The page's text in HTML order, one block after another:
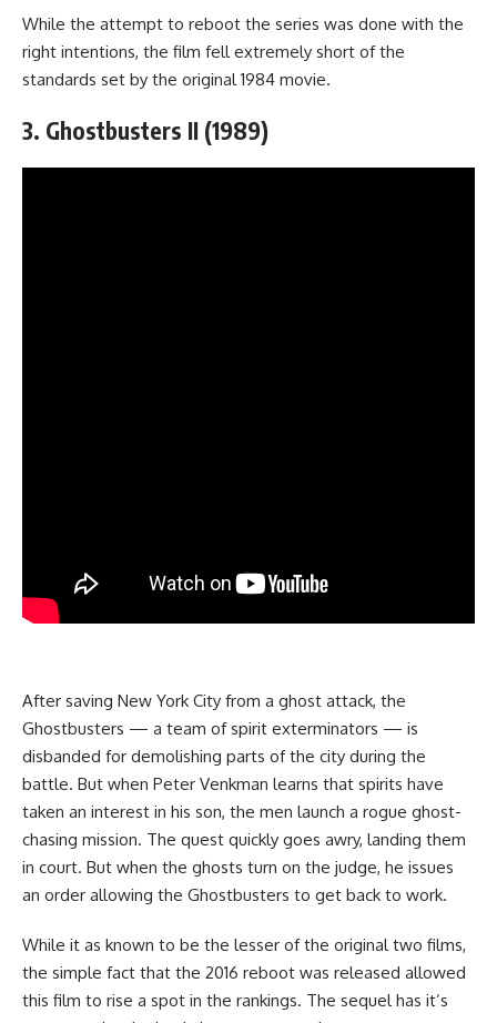
While the attempt to reboot the series was done with the
right intentions, the film fell extremely short of the
standards set by the original 1984 movie.
3. Ghostbusters II (1989)
After saving New York City from a ghost attack, the
Ghostbusters — a team of spirit exterminators — is
disbanded for demolishing parts of the city during the
battle. But when Peter Venkman learns that spirits have
taken an interest in his son, the men launch a rogue ghost-
chasing mission. The quest quickly goes awry, landing them
in court. But when the ghosts turn on the judge, he issues
an order allowing the Ghostbusters to get back to work.
While it as known to be the lesser of the original two films,
the simple fact that the 2016 reboot was released allowed
this film to rise a spot in the rankings. The sequel has it’s